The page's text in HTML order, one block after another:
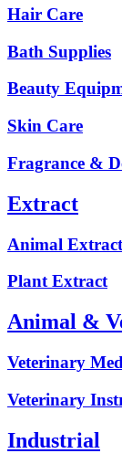
Hair Care
Bath Supplies
Beauty
Skin Care
Fragrance &
Extract
Animal Extract
Plant Extract
Animal &
Veterinary
Veterinary
Industrial